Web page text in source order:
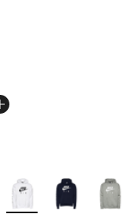
More Colors